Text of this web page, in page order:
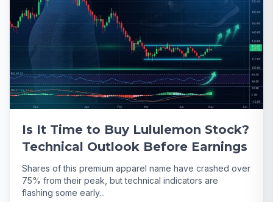
Is It Time to Buy Lululemon Stock?
Technical Outlook Before Earnings
Shares of this premium apparel name have crashed over
75% from their peak, but technical indicators are
flashing some early...